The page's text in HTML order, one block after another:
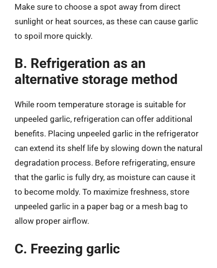
Make sure to choose a spot away from direct
sunlight or heat sources, as these can cause garlic
to spoil more quickly.
B. Refrigeration as an
alternative storage method
While room temperature storage is suitable for
unpeeled garlic, refrigeration can offer additional
benefits. Placing unpeeled garlic in the refrigerator
can extend its shelf life by slowing down the natural
degradation process. Before refrigerating, ensure
that the garlic is fully dry, as moisture can cause it
to become moldy. To maximize freshness, store
unpeeled garlic in a paper bag or a mesh bag to
allow proper airflow.
C. Freezing garlic